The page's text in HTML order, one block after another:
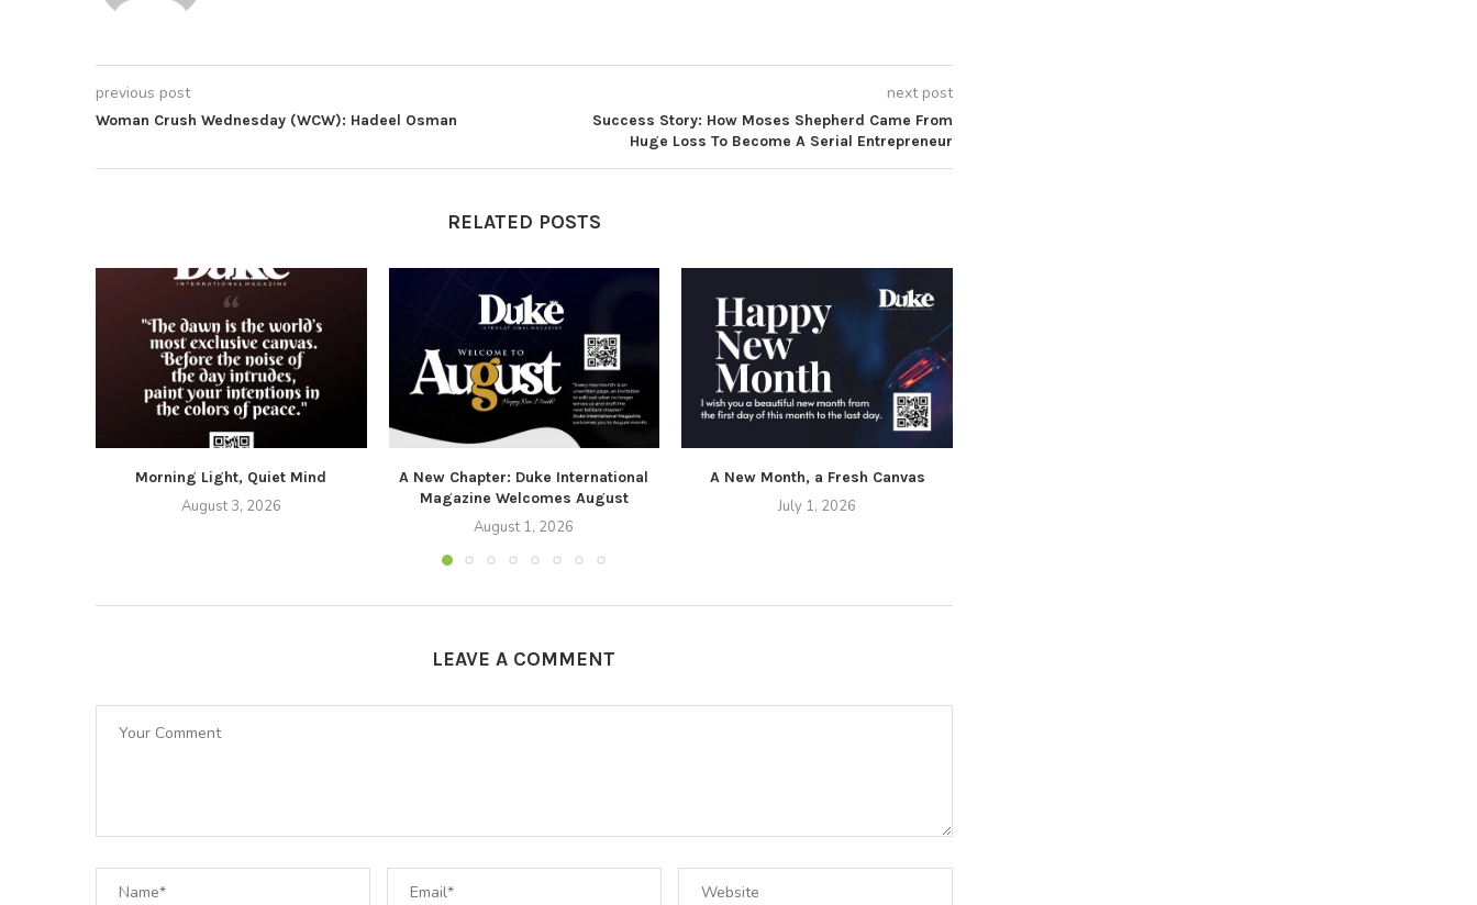
previous post
Woman Crush Wednesday (WCW): Hadeel Osman
next post
Success Story: How Moses Shepherd Came From
Huge Loss To Become A Serial Entrepreneur
RELATED POSTS
Morning Light, Quiet Mind
August 3, 2026
A New Chapter: Duke International
Magazine Welcomes August
August 1, 2026
A New Month, a Fresh Canvas
July 1, 2026
LEAVE A COMMENT